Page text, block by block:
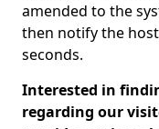
amended to the
then notify the
seconds.
Interested in
regarding our